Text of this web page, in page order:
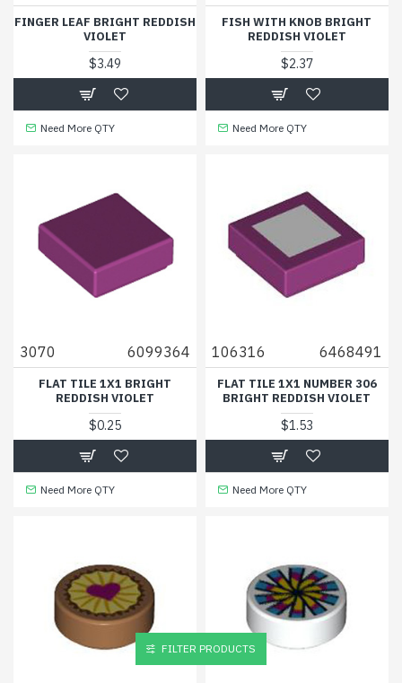
FINGER LEAF BRIGHT REDDISH
VIOLET
$3.49
Need More QTY
FISH WITH KNOB BRIGHT
REDDISH VIOLET
$2.37
Need More QTY
3070 6099364
FLAT TILE 1X1 BRIGHT
REDDISH VIOLET
$0.25
Need More QTY
106316 6468491
FLAT TILE 1X1 NUMBER 306
BRIGHT REDDISH VIOLET
$1.53
Need More QTY
FILTER PRODUCTS